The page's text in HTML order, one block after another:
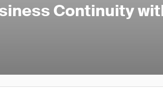
Continuity